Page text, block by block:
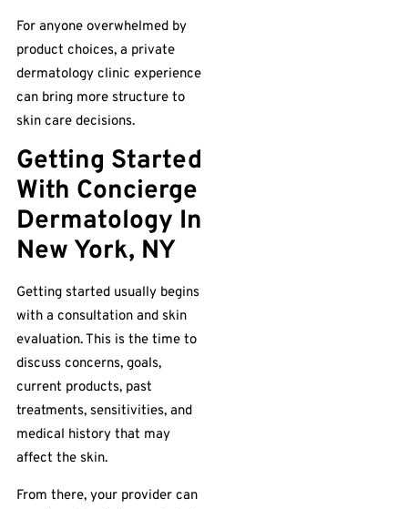
For anyone overwhelmed by
product choices, a private
dermatology clinic experience
can bring more structure to
skin care decisions.
Getting Started
With Concierge
Dermatology In
New York, NY
Getting started usually begins
with a consultation and skin
evaluation. This is the time to
discuss concerns, goals,
current products, past
treatments, sensitivities, and
medical history that may
affect the skin.
From there, your provider can